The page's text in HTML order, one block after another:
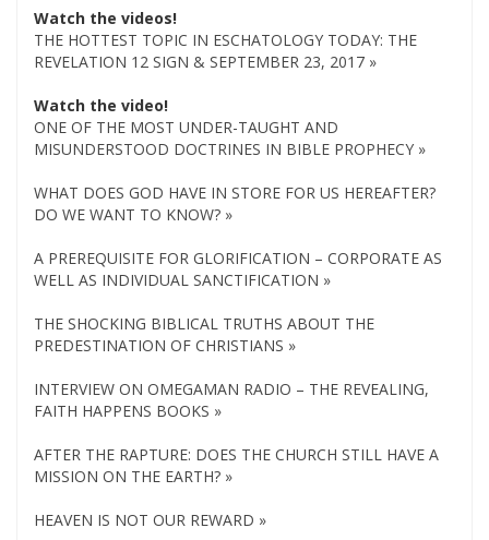
Watch the videos!
THE HOTTEST TOPIC IN ESCHATOLOGY TODAY: THE
REVELATION 12 SIGN & SEPTEMBER 23, 2017 »
Watch the video!
ONE OF THE MOST UNDER-TAUGHT AND
MISUNDERSTOOD DOCTRINES IN BIBLE PROPHECY »
WHAT DOES GOD HAVE IN STORE FOR US HEREAFTER?
DO WE WANT TO KNOW? »
A PREREQUISITE FOR GLORIFICATION – CORPORATE AS
WELL AS INDIVIDUAL SANCTIFICATION »
THE SHOCKING BIBLICAL TRUTHS ABOUT THE
PREDESTINATION OF CHRISTIANS »
INTERVIEW ON OMEGAMAN RADIO – THE REVEALING,
FAITH HAPPENS BOOKS »
AFTER THE RAPTURE: DOES THE CHURCH STILL HAVE A
MISSION ON THE EARTH? »
HEAVEN IS NOT OUR REWARD »